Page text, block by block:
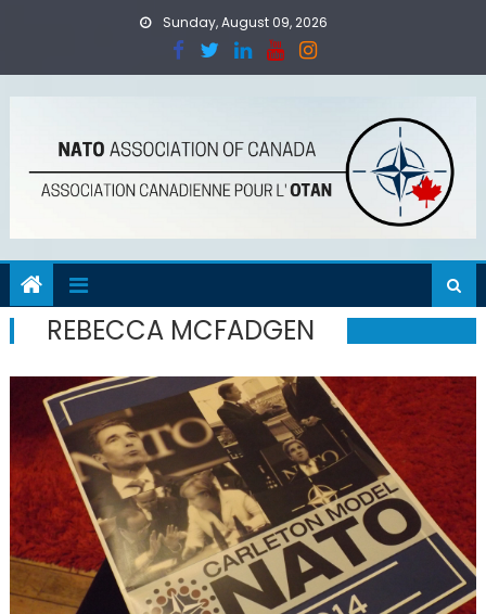
Sunday, August 09, 2026
REBECCA MCFADGEN